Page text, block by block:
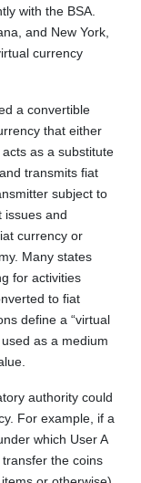
with the BSA.
and New York,
currency
a convertible
that either
as a substitute
transmits fiat
subject to
issues and
currency or
Many states
for activities
to fiat
define a “virtual
as a medium
authority could
For example, if a
which User A
the coins